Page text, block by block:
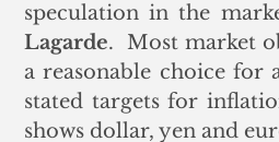
speculation in the
Lagarde.  Most market
a reasonable choice for
stated targets for
shows dollar, yen and